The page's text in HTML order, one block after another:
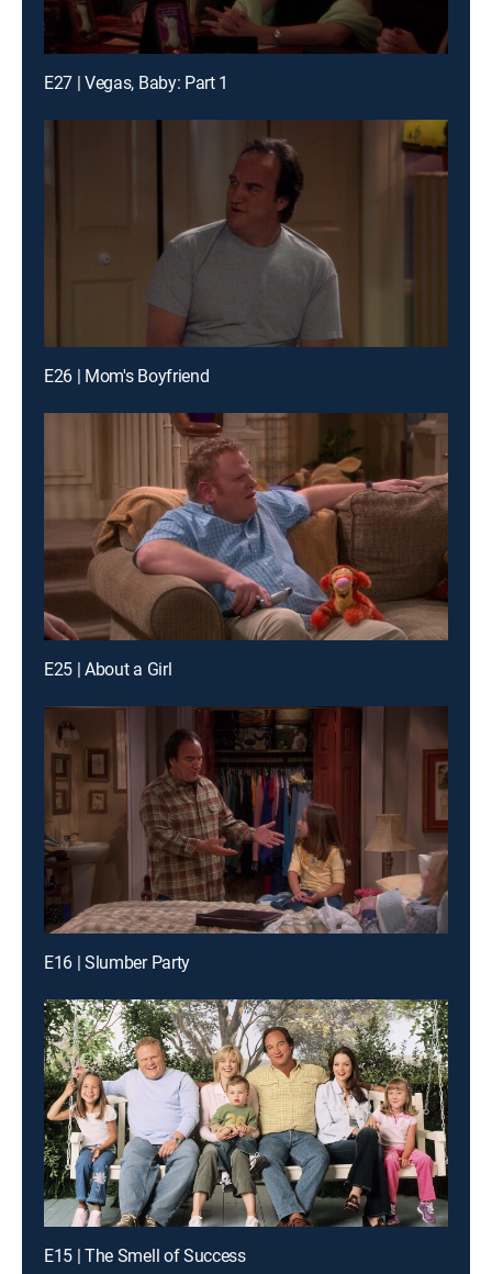
E27 | Vegas, Baby: Part 1
E26 | Mom's Boyfriend
E25 | About a Girl
E16 | Slumber Party
E15 | The Smell of Success